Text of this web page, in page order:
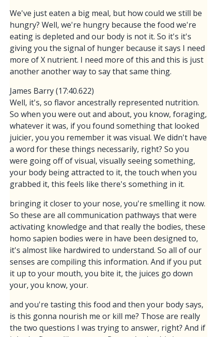
We've just eaten a big meal, but how could we still be
hungry? Well, we're hungry because the food we're
eating is depleted and our body is not it. So it's it's
giving you the signal of hunger because it says I need
more of X nutrient. I need more of this and this is just
another another way to say that same thing.
James Barry (17:40.622)
Well, it's, so flavor ancestrally represented nutrition.
So when you were out and about, you know, foraging,
whatever it was, if you found something that looked
juicier, you you remember it was visual. We didn't have
a word for these things necessarily, right? So you
were going off of visual, visually seeing something,
your body being attracted to it, the touch when you
grabbed it, this feels like there's something in it.
bringing it closer to your nose, you're smelling it now.
So these are all communication pathways that were
activating knowledge and that really the bodies, these
homo sapien bodies were in have been designed to,
it's almost like hardwired to understand. So all of our
senses are compiling this information. And if you put
it up to your mouth, you bite it, the juices go down
your, you know, your.
and you're tasting this food and then your body says,
is this gonna nourish me or kill me? Those are really
the two questions I was trying to answer, right? And if